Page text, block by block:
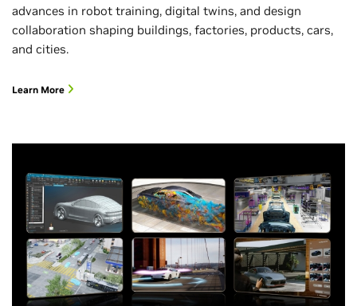
advances in robot training, digital twins, and design
collaboration shaping buildings, factories, products, cars,
and cities.
Learn More